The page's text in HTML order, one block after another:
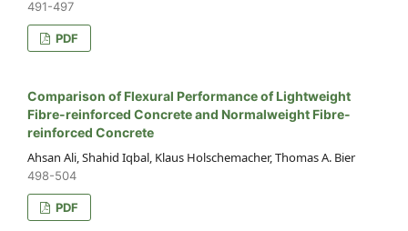
491-497
PDF
Comparison of Flexural Performance of Lightweight
Fibre-reinforced Concrete and Normalweight Fibre-
reinforced Concrete
Ahsan Ali, Shahid Iqbal, Klaus Holschemacher, Thomas A. Bier
498-504
PDF